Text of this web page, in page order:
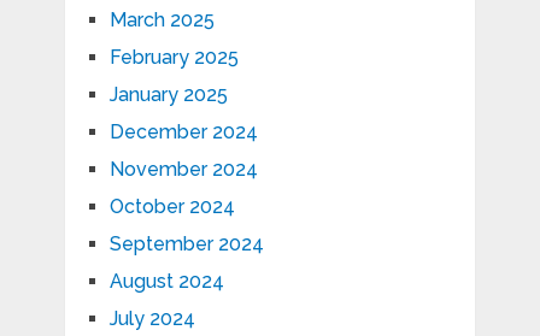
March 2025
February 2025
January 2025
December 2024
November 2024
October 2024
September 2024
August 2024
July 2024